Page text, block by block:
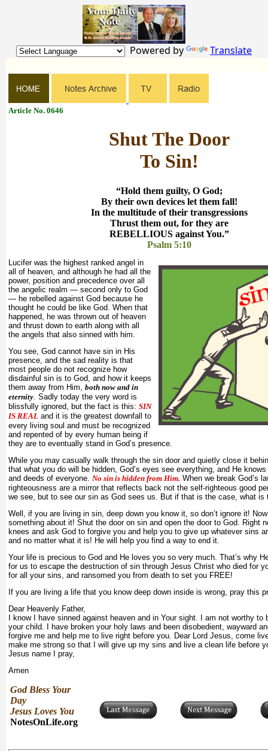
Powered by Translate
Article No. 0646
Shut The Door
To Sin!
“Hold them guilty, O God;
By their own devices let them fall!
In the multitude of their transgressions
Thrust them out, for they are
REBELLIOUS against You.”
Psalm 5:10
Lucifer was the highest ranked angel in
all of heaven, and although he had all the
power, position and precedence over all
the angelic realm — second only to God
— he rebelled against God because he
thought he could be like God. When that
happened, he was thrown out of heaven
and thrust down to earth along with all
the angels that also sinned with him.
You see, God cannot have sin in His
presence, and the sad reality is that
most people do not recognize how
disdainful sin is to God, and how it keeps
them away from Him, both now and in
eternity . Sadly today the very word is
blissfully ignored, but the fact is this: SIN
IS REAL and it is the greatest downfall to
every living soul and must be recognized
and repented of by every human being if
they are to eventually stand in God’s presence.
While you may casually walk through the sin door and quietly close it
that what you do will be hidden, God’s eyes see everything, and He
and deeds of everyone. No sin is hidden from Him. When we break God’s
righteousness are a mirror that reflects back not the self-righteous good
we see, but to see our sin as God sees us. But if that is the case, what is
Well, if you are living in sin, deep down you know it, so don’t ignore it!
something about it! Shut the door on sin and open the door to God. Right
knees and ask God to forgive you and help you to give up whatever sins
and no matter what it is! He will help you find a way to end it.
Your life is precious to God and He loves you so very much. That’s why
for us to escape the destruction of sin through Jesus Christ who died for
for all your sins, and ransomed you from death to set you FREE!
If you are living a life that you know deep down inside is wrong, pray this
Dear Heavenly Father,
I know I have sinned against heaven and in Your sight. I am not worthy to
your child. I have broken your holy laws and been disobedient, wayward
forgive me and help me to live right before you. Dear Lord Jesus, come
make me strong so that I will give up my sins and live a clean life before
Jesus name I pray,
Amen
God Bless Your
Day
Jesus Loves You
NotesOnLife.org